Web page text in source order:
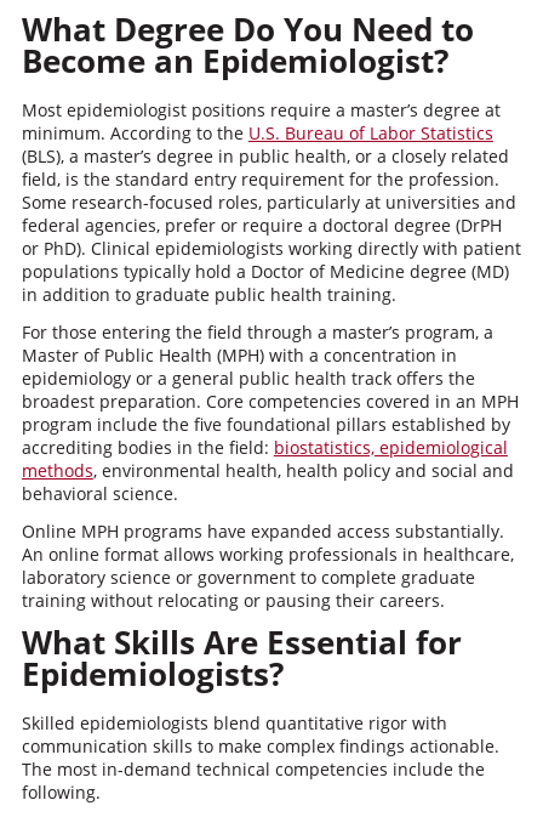
What Degree Do You Need to
Become an Epidemiologist?
Most epidemiologist positions require a master’s degree at
minimum. According to the U.S. Bureau of Labor Statistics
(BLS), a master’s degree in public health, or a closely related
field, is the standard entry requirement for the profession.
Some research-focused roles, particularly at universities and
federal agencies, prefer or require a doctoral degree (DrPH
or PhD). Clinical epidemiologists working directly with patient
populations typically hold a Doctor of Medicine degree (MD)
in addition to graduate public health training.
For those entering the field through a master’s program, a
Master of Public Health (MPH) with a concentration in
epidemiology or a general public health track offers the
broadest preparation. Core competencies covered in an MPH
program include the five foundational pillars established by
accrediting bodies in the field: biostatistics, epidemiological
methods, environmental health, health policy and social and
behavioral science.
Online MPH programs have expanded access substantially.
An online format allows working professionals in healthcare,
laboratory science or government to complete graduate
training without relocating or pausing their careers.
What Skills Are Essential for
Epidemiologists?
Skilled epidemiologists blend quantitative rigor with
communication skills to make complex findings actionable.
The most in-demand technical competencies include the
following.